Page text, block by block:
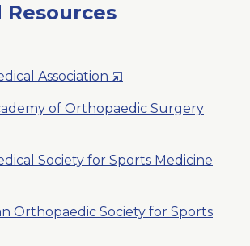
Association Opens
a
Window
of Orthopaedic Surgery
Society for Sports Medicine
Orthopaedic Society for Sports